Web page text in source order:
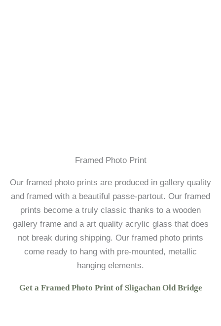
Framed Photo Print
Our framed photo prints are produced in gallery quality
and framed with a beautiful passe-partout. Our framed
prints become a truly classic thanks to a wooden
gallery frame and a art quality acrylic glass that does
not break during shipping. Our framed photo prints
come ready to hang with pre-mounted, metallic
hanging elements.
Get a Framed Photo Print of Sligachan Old Bridge